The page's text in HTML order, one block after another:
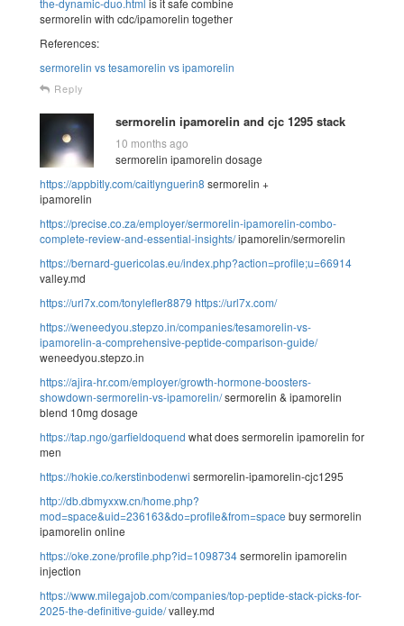
the-dynamic-duo.html is it safe combine
sermorelin with cdc/ipamorelin together
References:
sermorelin vs tesamorelin vs ipamorelin
Reply
sermorelin ipamorelin and cjc 1295 stack
10 months ago
sermorelin ipamorelin dosage
https://appbitly.com/caitlynguerin8 sermorelin +
ipamorelin
https://precise.co.za/employer/sermorelin-ipamorelin-combo-
complete-review-and-essential-insights/ipamorelin/sermorelin
https://bernard-guericolas.eu/index.php?action=profile;u=66914
valley.md
https://url7x.com/tonylefler8879 https://url7x.com/
https://weneedyou.stepzo.in/companies/tesamorelin-vs-
ipamorelin-a-comprehensive-peptide-comparison-guide/
weneedyou.stepzo.in
https://ajira-hr.com/employer/growth-hormone-boosters-
showdown-sermorelin-vs-ipamorelin/sermorelin & ipamorelin
blend 10mg dosage
https://tap.ngo/garfieldoquend what does sermorelin ipamorelin for
men
https://hokie.co/kerstinbodenwi sermorelin-ipamorelin-cjc1295
http://db.dbmyxxw.cn/home.php?
mod=space&uid=236163&do=profile&from=space buy sermorelin
ipamorelin online
https://oke.zone/profile.php?id=1098734sermorelin ipamorelin
injection
https://www.milegajob.com/companies/top-peptide-stack-picks-for-
2025-the-definitive-guide/valley.md